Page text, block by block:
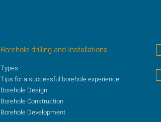
Borehole drilling and Installations
Types
Tips for a successful borehole experience
Borehole Design
Borehole Construction
Borehole Development